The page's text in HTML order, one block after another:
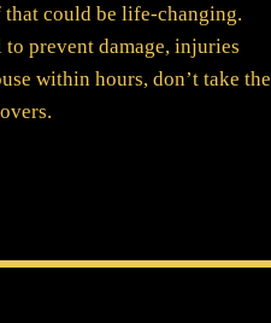
could be life-changing.
prevent damage, injuries
within hours, don’t take the